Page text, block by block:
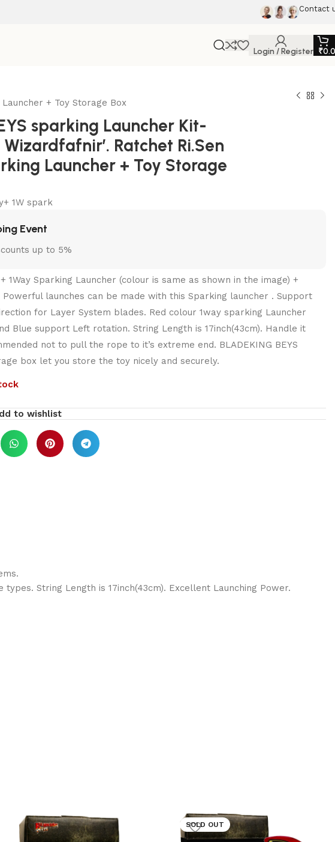
Contact
Login / Register ₹
+ Toy Storage Box
sparking Launcher Kit-
Ratchet Ri.Sen
Launcher + Toy Storage
1W spark
Event
up to 5%
1Way Sparking Launcher (colour is same as shown in the image) +
Powerful launches can be made with this Sparking launcher . Support
for Layer System blades. Red colour 1way sparking Launcher
Blue support Left rotation. String Length is 17inch(43cm). Handle it
not to pull the rope to it’s extreme end. BLADEKING BEYS
box let you store the toy nicely and securely.
to wishlist
String Length is 17inch(43cm). Excellent Launching Power.
SOLD OUT